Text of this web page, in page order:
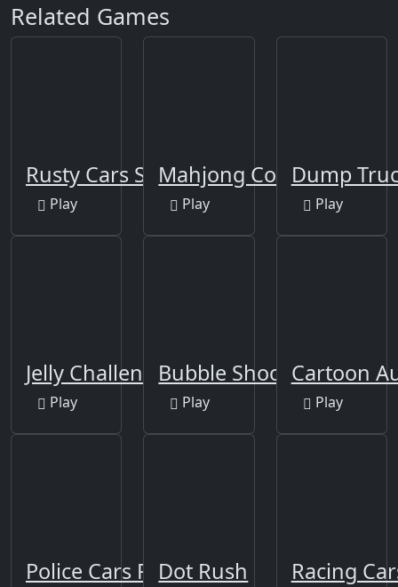
Related Games
Rusty Cars Slide
Play
Mahjong Connect-3
Play
Dump
Play
Jelly Challenge
Play
Bubble Shooter Africa
Play
Cartoon
Play
Police Cars PuzzleDot Rush Racing